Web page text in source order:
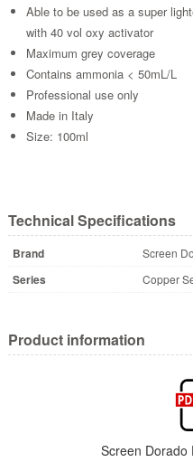
Able to be used as a super
with 40 vol oxy activator
Maximum grey coverage
Contains ammonia < 50mL/L
Professional use only
Made in Italy
Size: 100ml
Technical Specifications
Brand Screen
Series Copper
Product information
Screen Dorado